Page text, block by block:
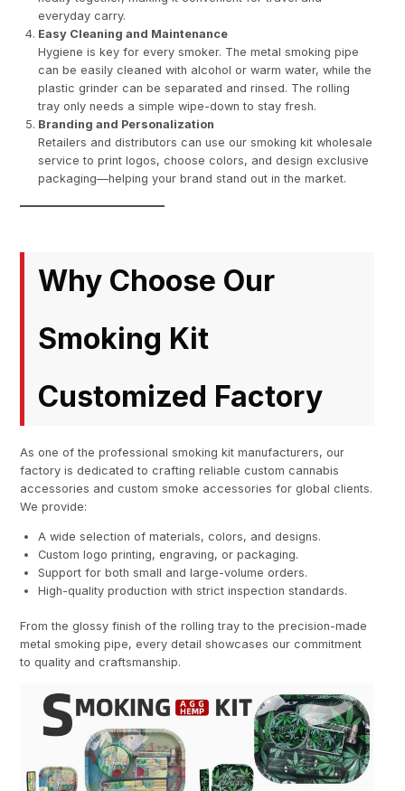
everyday carry.
Easy Cleaning and Maintenance
Hygiene is key for every smoker. The metal smoking pipe
can be easily cleaned with alcohol or warm water, while the
plastic grinder can be separated and rinsed. The rolling
tray only needs a simple wipe-down to stay fresh.
Branding and Personalization
Retailers and distributors can use our smoking kit wholesale
service to print logos, choose colors, and design exclusive
packaging—helping your brand stand out in the market.
Why Choose Our
Smoking Kit
Customized Factory
As one of the professional smoking kit manufacturers, our
factory is dedicated to crafting reliable custom cannabis
accessories and custom smoke accessories for global clients.
We provide:
A wide selection of materials, colors, and designs.
Custom logo printing, engraving, or packaging.
Support for both small and large-volume orders.
High-quality production with strict inspection standards.
From the glossy finish of the rolling tray to the precision-made
metal smoking pipe, every detail showcases our commitment
to quality and craftsmanship.